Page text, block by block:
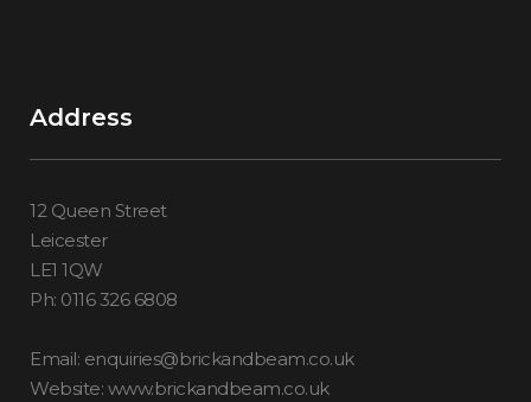
Address
12 Queen Street
Leicester
LE1 1QW
Ph: 0116 326 6808
Email: enquiries@brickandbeam.co.uk
Website: www.brickandbeam.co.uk